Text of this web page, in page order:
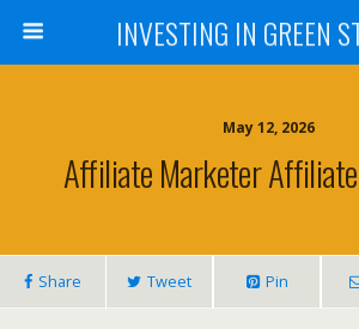
INVESTING IN GREEN
May 12, 2026
Affiliate Marketer
Share Tweet Pin